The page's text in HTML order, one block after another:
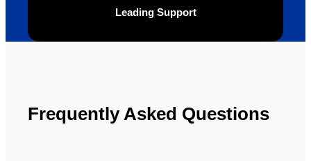
be Leading Support
Frequently Asked Questions